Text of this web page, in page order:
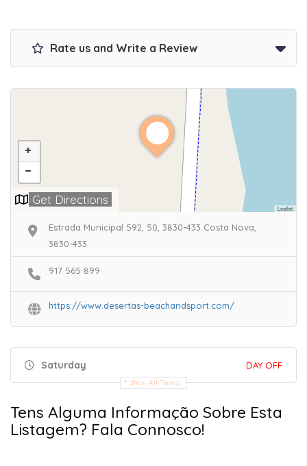
Rate us and Write a Review
Leaflet
Get Directions
Estrada Municipal 592, 50, 3830-433 Costa Nova,
3830-433
917 565 899
https://www.desertas-beachandsport.com/
Saturday DAY OFF
Show All Timings
Tens Alguma Informação Sobre Esta
Listagem? Fala Connosco!